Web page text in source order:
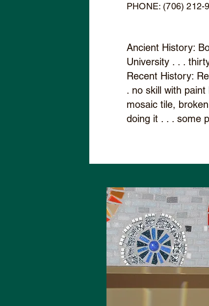
PHONE: (706) 212-
Ancient History:
University . . .
Recent History:
. no skill with
mosaic tile,
doing it . . . some